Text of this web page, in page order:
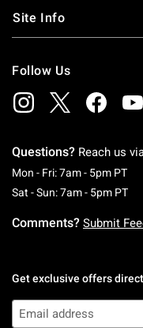
Site Info
Follow Us
Questions? Reach us via
Mon - Fri: 7am - 5pm PT
Sat - Sun: 7am - 5pm PT
Comments? Submit
Get exclusive offers